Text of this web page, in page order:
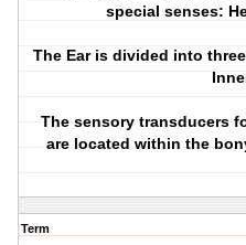
special senses:
The Ear is divided into
The sensory transducers
are located within the
Term